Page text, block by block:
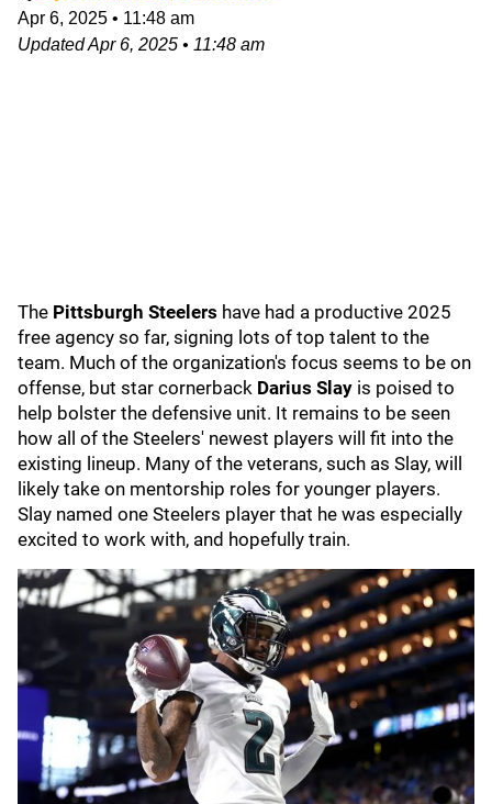
Apr 6, 2025 • 11:48 am
UpdatedApr 6, 2025 • 11:48 am
The Pittsburgh Steelers have had a productive 2025
free agency so far, signing lots of top talent to the
team. Much of the organization's focus seems to be on
offense, but star cornerback Darius Slay is poised to
help bolster the defensive unit. It remains to be seen
how all of the Steelers' newest players will fit into the
existing lineup. Many of the veterans, such as Slay, will
likely take on mentorship roles for younger players.
Slay named one Steelers player that he was especially
excited to work with, and hopefully train.